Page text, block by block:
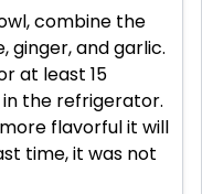
combine the
ginger, and garlic.
at least 15
the refrigerator.
flavorful it will
time, it was not